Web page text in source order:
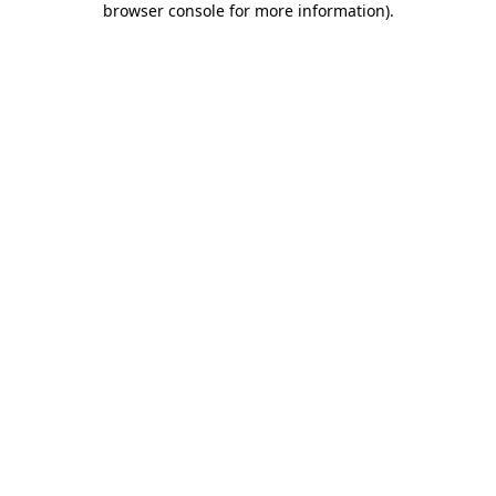
browser console for more information).